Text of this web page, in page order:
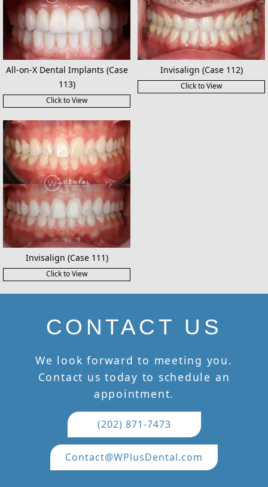
All-on-X Dental Implants (Case
113)
Click to View
Invisalign (Case 112)
Click to View
Invisalign (Case 111)
Click to View
CONTACT US
We look forward to meeting you.
Contact us today to schedule an
appointment.
(202) 871-7473
Contact@WPlusDental.com